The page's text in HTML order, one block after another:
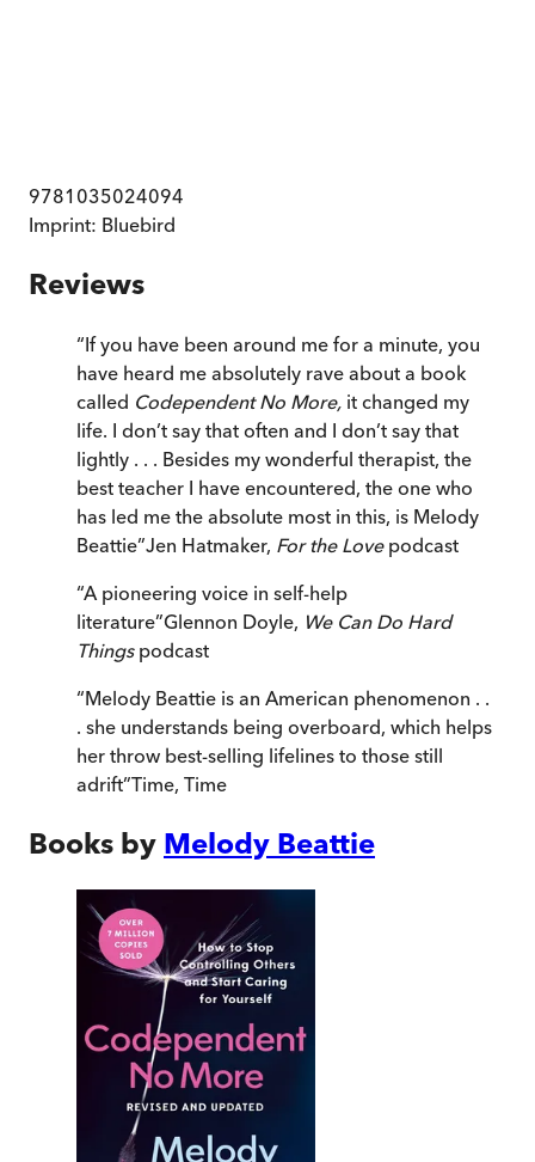
9781035024094
Imprint: Bluebird
Reviews
“If you have been around me for a minute, you
have heard me absolutely rave about a book
called Codependent No More, it changed my
life. I don’t say that often and I don’t say that
lightly . . . Besides my wonderful therapist, the
best teacher I have encountered, the one who
has led me the absolute most in this, is Melody
Beattie”Jen Hatmaker, For the Lovepodcast
“A pioneering voice in self-help
literature”Glennon Doyle, We Can Do Hard
Thingspodcast
“Melody Beattie is an American phenomenon . .
. she understands being overboard, which helps
her throw best-selling lifelines to those still
adrift”Time, Time
Books by Melody Beattie